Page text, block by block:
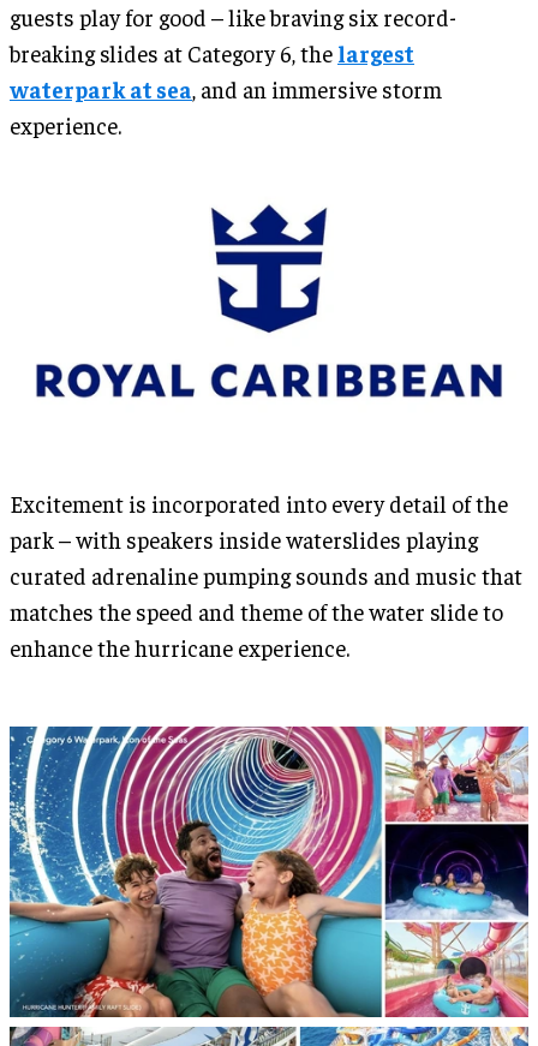
guests play for good – like braving six record-
breaking slides at Category 6, the largest
waterpark at sea, and an immersive storm
experience.
Excitement is incorporated into every detail of the
park – with speakers inside waterslides playing
curated adrenaline pumping sounds and music that
matches the speed and theme of the water slide to
enhance the hurricane experience.